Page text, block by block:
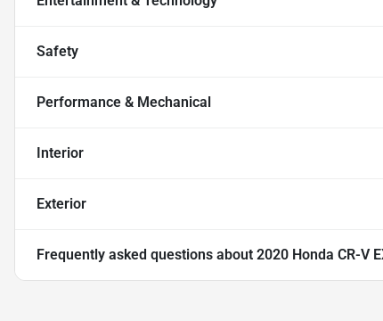
Safety
Performance & Mechanical
Interior
Exterior
Frequently asked questions about 2020 Honda CR-V